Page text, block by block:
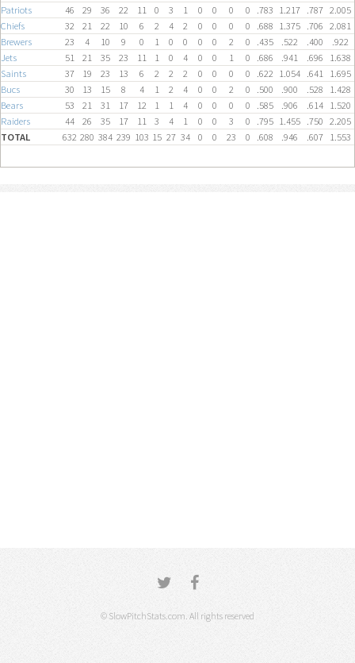
Patriots
46 29 36 22 11 0 3 1 0 0 0 0 .783 1.217 .787 2.005
Chiefs
32 21 22 10 6 2 4 2 0 0 0 0 .688 1.375 .706 2.081
Brewers
23 4 10 9 0 1 0 0 0 0 2 0 .435 .522 .400
.922
Jets
51 21 35 23 11 1 0 4 0 0 1 0 .686 .941 .696
1.638
Saints
37 19 23 13 6 2 2 2 0 0 0 0 .622 1.054 .641
1.695
Bucs
30 13 15 8 4 1 2 4 0 0 2 0 .500 .900 .528
1.428
Bears
53 21 31 17 12 1 1 4 0 0 0 0 .585 .906 .614
1.520
Raiders
44 26 35 17 11 3 4 1 0 0 3 0 .795 1.455 .750 2.205
TOTAL
632 280 384 239 103 15 27 34 0 0 23 0 .608 .946 .607 1.553
© SlowPitchStats.com. All rights reserved